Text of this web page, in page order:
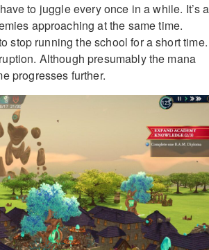
to juggle every once in a while. It’s a
approaching at the same time.
stop running the school for a short time.
Although presumably the mana
progresses further.